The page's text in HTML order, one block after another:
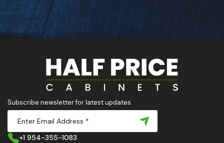
Subscribe newsletter for latest updates
+1 954-355-1083